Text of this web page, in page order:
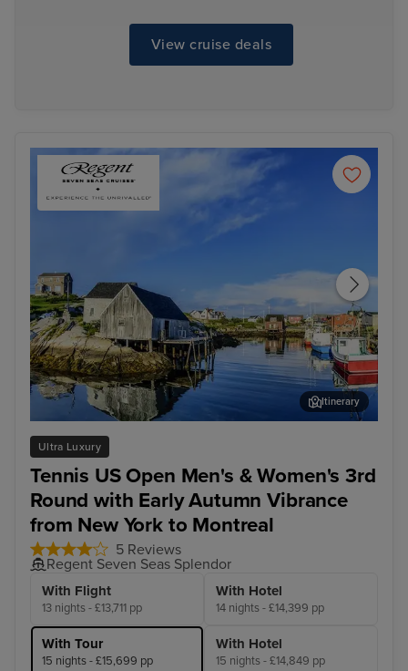
View cruise deals
Ultra Luxury
Tennis US Open Men's & Women's 3rd
Round with Early Autumn Vibrance
from New York to Montreal
5 Reviews
Regent Seven Seas Splendor
With Flight
13 nights - £13,711 pp
With Hotel
14 nights - £14,399 pp
With Tour
15 nights - £15,699 pp
With Hotel
15 nights - £14,849 pp
Halifax
Itinerary